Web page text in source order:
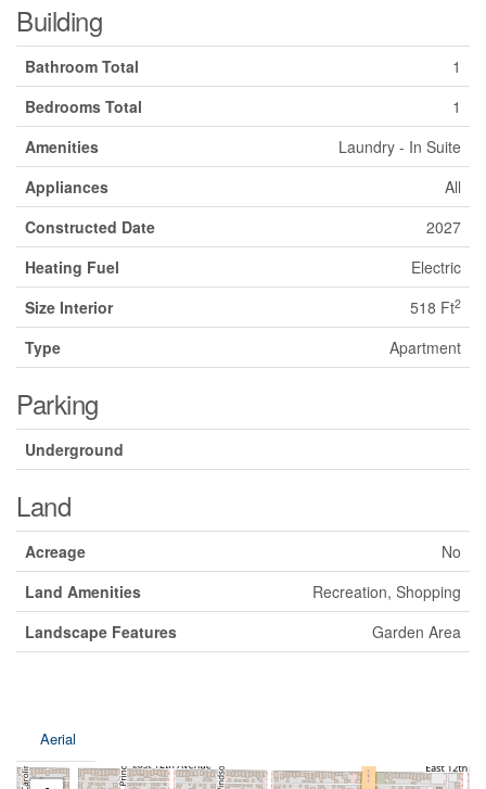
Building
Bathroom Total
1
Bedrooms Total
1
Amenities
Laundry - In Suite
Appliances
All
Constructed Date
2027
Heating Fuel
Electric
Size Interior
518 Ft2
Type Apartment
Parking
Underground
Land
Acreage
No
Land Amenities
Recreation, Shopping
Landscape Features
Garden Area
Aerial